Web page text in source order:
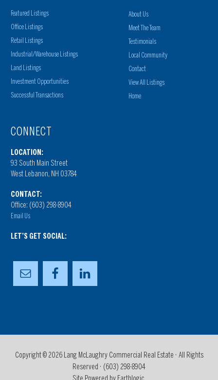
Featured Listings
Office Listings
Retail Listings
Industrial/Warehouse Listings
Land Listings
Investment Opportunities
Successful Transactions
About Us
Meet The Team
Testimonials
Local Community
Contact
View All Listings
Home
CONNECT
LOCATION:
93 South Main Street
West Lebanon, NH 03784
CONTACT:
Office: (603) 298-8904
Email Us
LET’S GET SOCIAL:
Copyright © 2026 Lang McLaughry Commercial Real Estate · All Rights
Reserved · (603) 298-8904